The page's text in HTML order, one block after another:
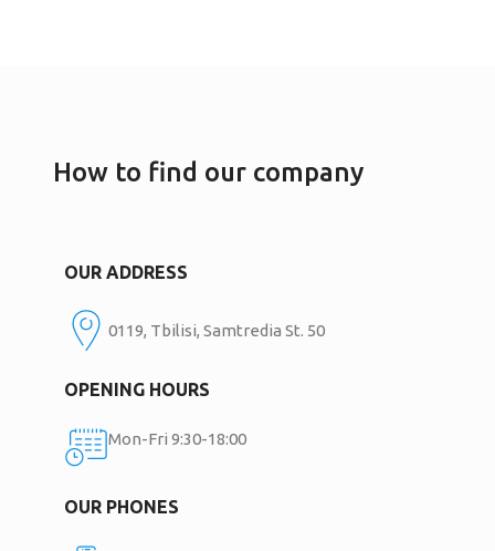
How to find our company
OUR ADDRESS
0119, Tbilisi, Samtredia St. 50
OPENING HOURS
Mon-Fri 9:30-18:00
OUR PHONES